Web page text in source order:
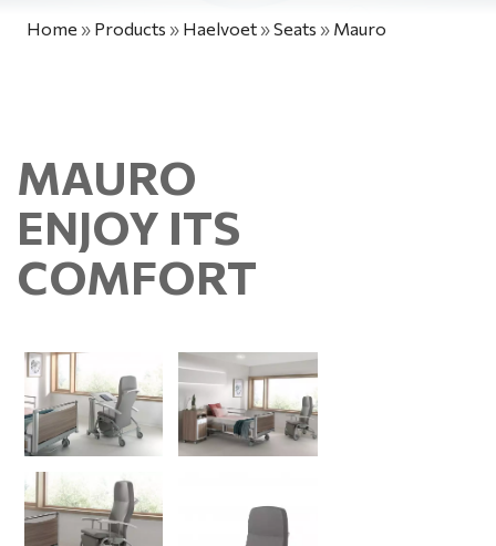
Home » Products » Haelvoet »Seats » Mauro
MAURO
ENJOY ITS
COMFORT